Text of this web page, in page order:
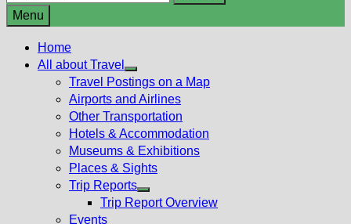
for:
Menu
Home
All about Travel
Show
sub
menu
Travel Postings on a Map
Airports and Airlines
Other Transportation
Hotels & Accommodation
Museums & Exhibitions
Places & Sights
Trip Reports
Show
Trip Report Overview
Events